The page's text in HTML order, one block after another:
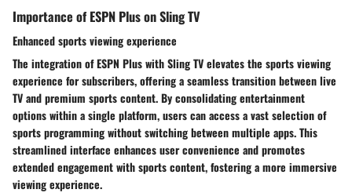
Importance of ESPN Plus on Sling TV
Enhanced sports viewing experience
The integration of ESPN Plus with Sling TV elevates the sports viewing
experience for subscribers, offering a seamless transition between live
TV and premium sports content. By consolidating entertainment
options within a single platform, users can access a vast selection of
sports programming without switching between multiple apps. This
streamlined interface enhances user convenience and promotes
extended engagement with sports content, fostering a more immersive
viewing experience.